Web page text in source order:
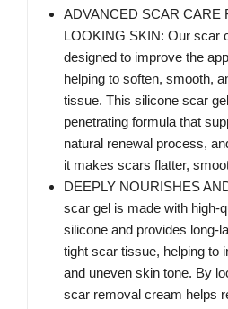
ADVANCED SCAR CARE
LOOKING SKIN: Our scar
designed to improve the
helping to soften, smooth,
tissue. This silicone scar
penetrating formula that
natural renewal process,
it makes scars flatter,
DEEPLY NOURISHES
scar gel is made with high-
silicone and provides long-
tight scar tissue, helping to
and uneven skin tone. By
scar removal cream helps